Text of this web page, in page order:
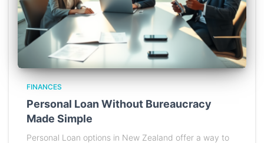
FINANCES
Personal Loan Without Bureaucracy
Made Simple
Personal Loan options in New Zealand offer a way to